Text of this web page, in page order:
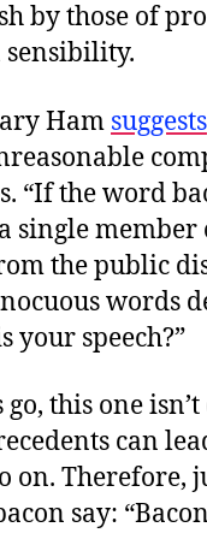
by those of
Ham suggests
“If the word
single
the public
words
your speech?”
this one
can
on. Therefore,
say: